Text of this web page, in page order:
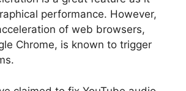
performance. However,
of web browsers,
Chrome, is known to trigger